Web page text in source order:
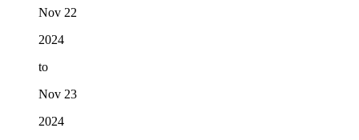
Nov 22
2024
to
Nov 23
2024